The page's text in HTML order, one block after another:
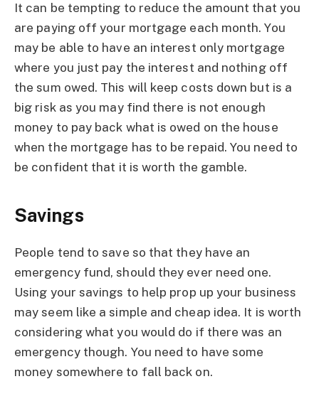
It can be tempting to reduce the amount that you
are paying off your mortgage each month. You
may be able to have an interest only mortgage
where you just pay the interest and nothing off
the sum owed. This will keep costs down but is a
big risk as you may find there is not enough
money to pay back what is owed on the house
when the mortgage has to be repaid. You need to
be confident that it is worth the gamble.
Savings
People tend to save so that they have an
emergency fund, should they ever need one.
Using your savings to help prop up your business
may seem like a simple and cheap idea. It is worth
considering what you would do if there was an
emergency though. You need to have some
money somewhere to fall back on.